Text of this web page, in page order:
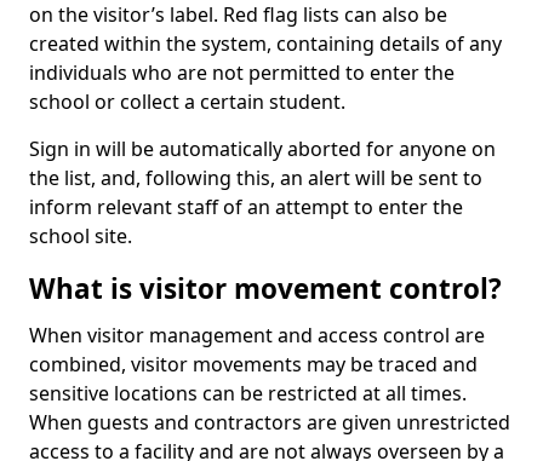
on the visitor’s label. Red flag lists can also be
created within the system, containing details of any
individuals who are not permitted to enter the
school or collect a certain student.
Sign in will be automatically aborted for anyone on
the list, and, following this, an alert will be sent to
inform relevant staff of an attempt to enter the
school site.
What is visitor movement control?
When visitor management and access control are
combined, visitor movements may be traced and
sensitive locations can be restricted at all times.
When guests and contractors are given unrestricted
access to a facility and are not always overseen by a